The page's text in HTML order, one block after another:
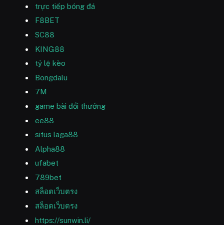
trực tiếp bóng đá
F8BET
SC88
KING88
tỷ lệ kèo
Bongdalu
7M
game bài đổi thưởng
ee88
situs laga88
Alpha88
ufabet
789bet
สล็อตเว็บตรง
สล็อตเว็บตรง
https://sunwin.li/